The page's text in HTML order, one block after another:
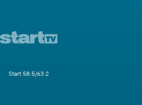
Start 58.5/63.2